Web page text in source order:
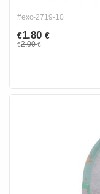
#exc-2719-10
€1.80 €
€2.00€